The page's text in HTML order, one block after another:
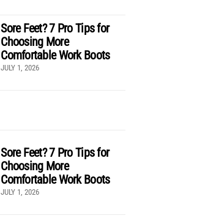
Sore Feet? 7 Pro Tips for
Choosing More
Comfortable Work Boots
JULY 1, 2026
Sore Feet? 7 Pro Tips for
Choosing More
Comfortable Work Boots
JULY 1, 2026